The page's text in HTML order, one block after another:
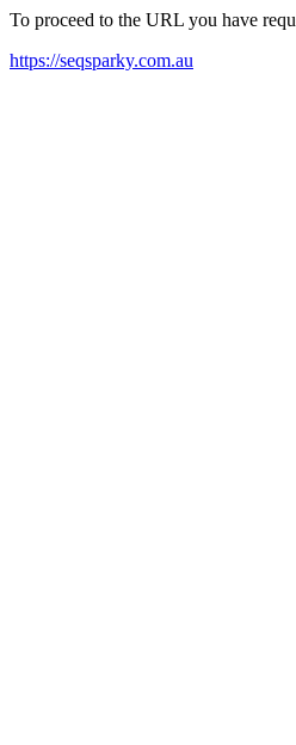
To proceed to the URL you have
https://seqsparky.com.au